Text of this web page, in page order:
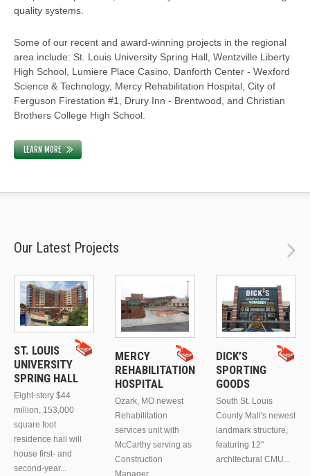
quality systems.
Some of our recent and award-winning projects in the regional
area include: St. Louis University Spring Hall, Wentzville Liberty
High School, Lumiere Place Casino, Danforth Center - Wexford
Science & Technology, Mercy Rehabilitation Hospital, City of
Ferguson Firestation #1, Drury Inn - Brentwood, and Christian
Brothers College High School.
LEARN MORE
Our Latest Projects
ST. LOUIS
UNIVERSITY
SPRING HALL
Eight-story $44
million, 153,000
square foot
residence hall will
house first- and
second-year...
MERCY
REHABILITATION
HOSPITAL
Ozark, MO newest
Rehabilitation
services unit with
McCarthy serving as
Construction
Manager....
DICK’S
SPORTING
GOODS
South St. Louis
County Mall's newest
landmark structure,
featuring 12"
architectural CMU...